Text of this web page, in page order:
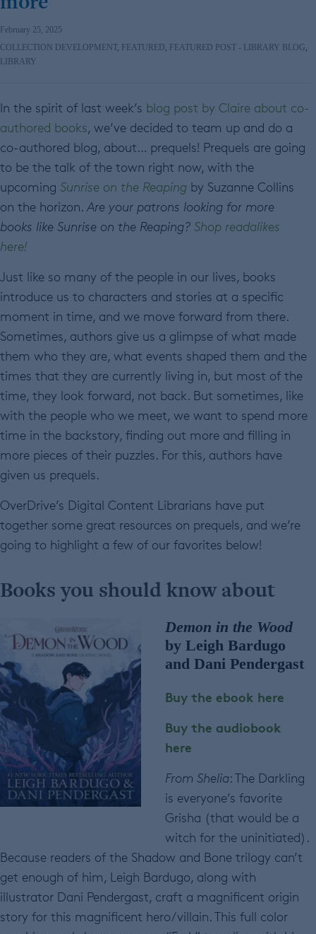
February 25, 2025
COLLECTION DEVELOPMENT, FEATURED, FEATURED POST - LIBRARY BLOG,
LIBRARY
In the spirit of last week’s blog post by Claire about co-
authored books, we’ve decided to team up and do a
co-authored blog, about… prequels! Prequels are going
to be the talk of the town right now, with the
upcoming Sunrise on the Reaping by Suzanne Collins
on the horizon. Are your patrons looking for more
books like Sunrise on the Reaping? Shop readalikes
here!
Just like so many of the people in our lives, books
introduce us to characters and stories at a specific
moment in time, and we move forward from there.
Sometimes, authors give us a glimpse of what made
them who they are, what events shaped them and the
times that they are currently living in, but most of the
time, they look forward, not back. But sometimes, like
with the people who we meet, we want to spend more
time in the backstory, finding out more and filling in
more pieces of their puzzles. For this, authors have
given us prequels.
OverDrive’s Digital Content Librarians have put
together some great resources on prequels, and we’re
going to highlight a few of our favorites below!
Books you should know about
Demon in the Wood
by Leigh Bardugo
and Dani Pendergast
Buy the ebook here
Buy the audiobook
here
From Shelia: The Darkling
is everyone’s favorite
Grisha (that would be a
witch for the uninitiated).
Because readers of the Shadow and Bone trilogy can’t
get enough of him, Leigh Bardugo, along with
illustrator Dani Pendergast, craft a magnificent origin
story for this magnificent hero/villain. This full color